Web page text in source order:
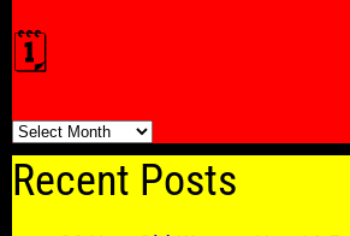
🗓️
🗓️
Recent Posts